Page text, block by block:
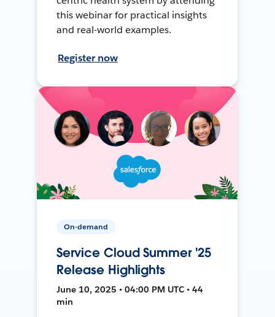
this webinar for practical insights
and real-world examples.
Register now
On-demand
Service Cloud Summer '25
Release Highlights
June 10, 2025 • 04:00 PM UTC • 44
min